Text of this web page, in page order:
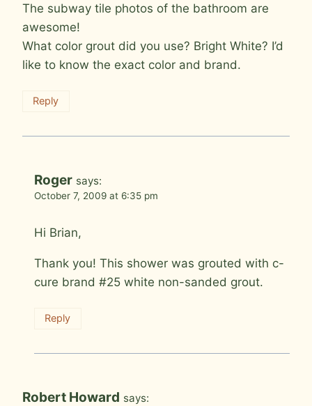
The subway tile photos of the bathroom are
awesome!
What color grout did you use? Bright White? I’d
like to know the exact color and brand.
Reply
Roger says:
October 7, 2009 at 6:35 pm
Hi Brian,
Thank you! This shower was grouted with c-
cure brand #25 white non-sanded grout.
Reply
Robert Howard says: